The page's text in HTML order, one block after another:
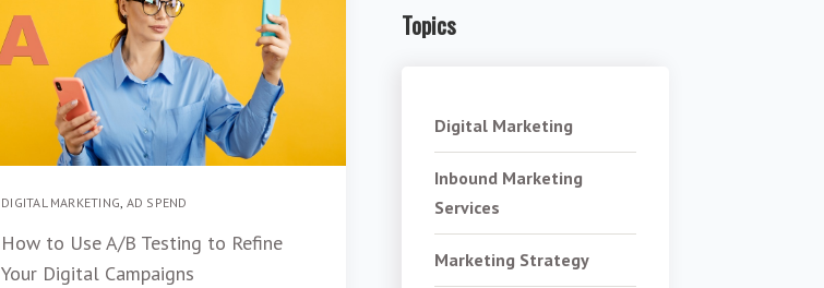
DIGITAL MARKETING, AD SPEND
How to Use A/B Testing to Refine
Your Digital Campaigns
Topics
Digital Marketing
Inbound Marketing
Services
Marketing Strategy